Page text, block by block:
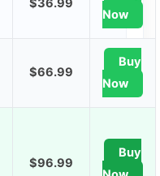
$36.99
Now
$66.99
Buy
Now
$96.99
Buy